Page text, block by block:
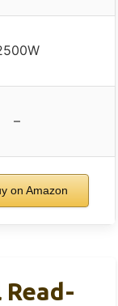
–
on Amazon